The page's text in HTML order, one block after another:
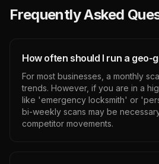
Frequently Asked
How often should I run a geo-
For most businesses, a monthly
trends. However, if you are in a
like 'emergency locksmith' or
bi-weekly scans may be
competitor movements.